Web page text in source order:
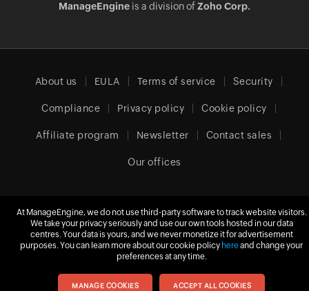
ManageEngineis a division ofZoho Corp.
About us EULA Terms of service Security
Compliance Privacy policy Cookie policy
Affiliate program Newsletter Contact sales
Our offices
Europe (English)
Zoho Corporation Pvt. Ltd.All rights reserved.
At ManageEngine, we do not use third-party software to track website visitors.
We take your privacy seriously and use our own tools hosted in our data
centres. Your data is yours, and we never monetize it for advertisement
purposes. You can learn more about our cookie policy hereand change your
preferences at any time.
MANAGE COOKIES ACCEPT ALL COOKIES